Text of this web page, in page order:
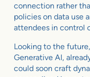
connection rather
policies on data use
attendees in control
Looking to the
Generative AI,
could soon craft